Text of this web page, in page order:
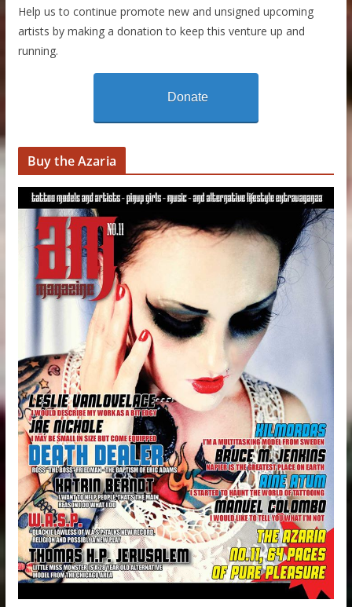
Help us to continue promote new and unsigned upcoming
artists by making a donation to keep this venture up and
running.
Donate
Buy the Azaria